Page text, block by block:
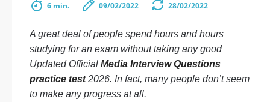
6 min. 09/02/2022 28/02/2022
A great deal of people spend hours and hours
studying for an exam without taking any good
Updated Official Media Interview Questions
practice test2026. In fact, many people don’t seem
to make any progress at all.